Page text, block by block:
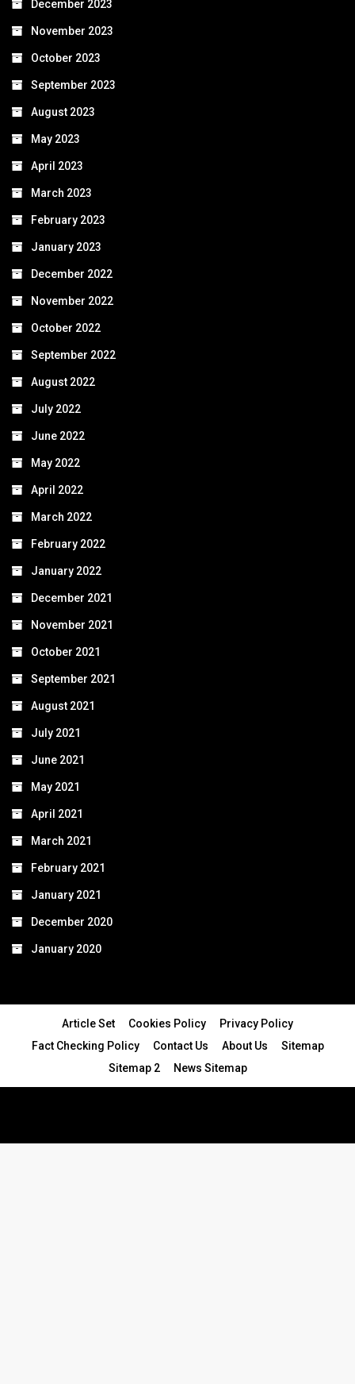
December 2023
November 2023
October 2023
September 2023
August 2023
May 2023
April 2023
March 2023
February 2023
January 2023
December 2022
November 2022
October 2022
September 2022
August 2022
July 2022
June 2022
May 2022
April 2022
March 2022
February 2022
January 2022
December 2021
November 2021
October 2021
September 2021
August 2021
July 2021
June 2021
May 2021
April 2021
March 2021
February 2021
January 2021
December 2020
January 2020
Article Set Cookies Policy
Privacy Policy
Fact Checking Policy
Contact Us About Us
Sitemap
Sitemap 2
News Sitemap